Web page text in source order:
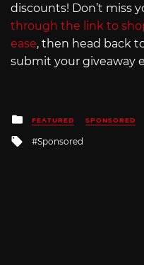
discounts! Don’t miss
through the link to
ease, then head back
submit your giveaway
Posted
in
FEATURED SPONSORED
Tagged
Sponsored